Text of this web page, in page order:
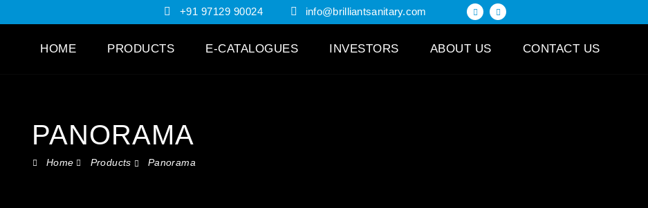
+91 97129 90024 info@brilliantsanitary.com
HOME PRODUCTS E-CATALOGUES INVESTORS ABOUT US CONTACT US
PANORAMA
Home Products Panorama